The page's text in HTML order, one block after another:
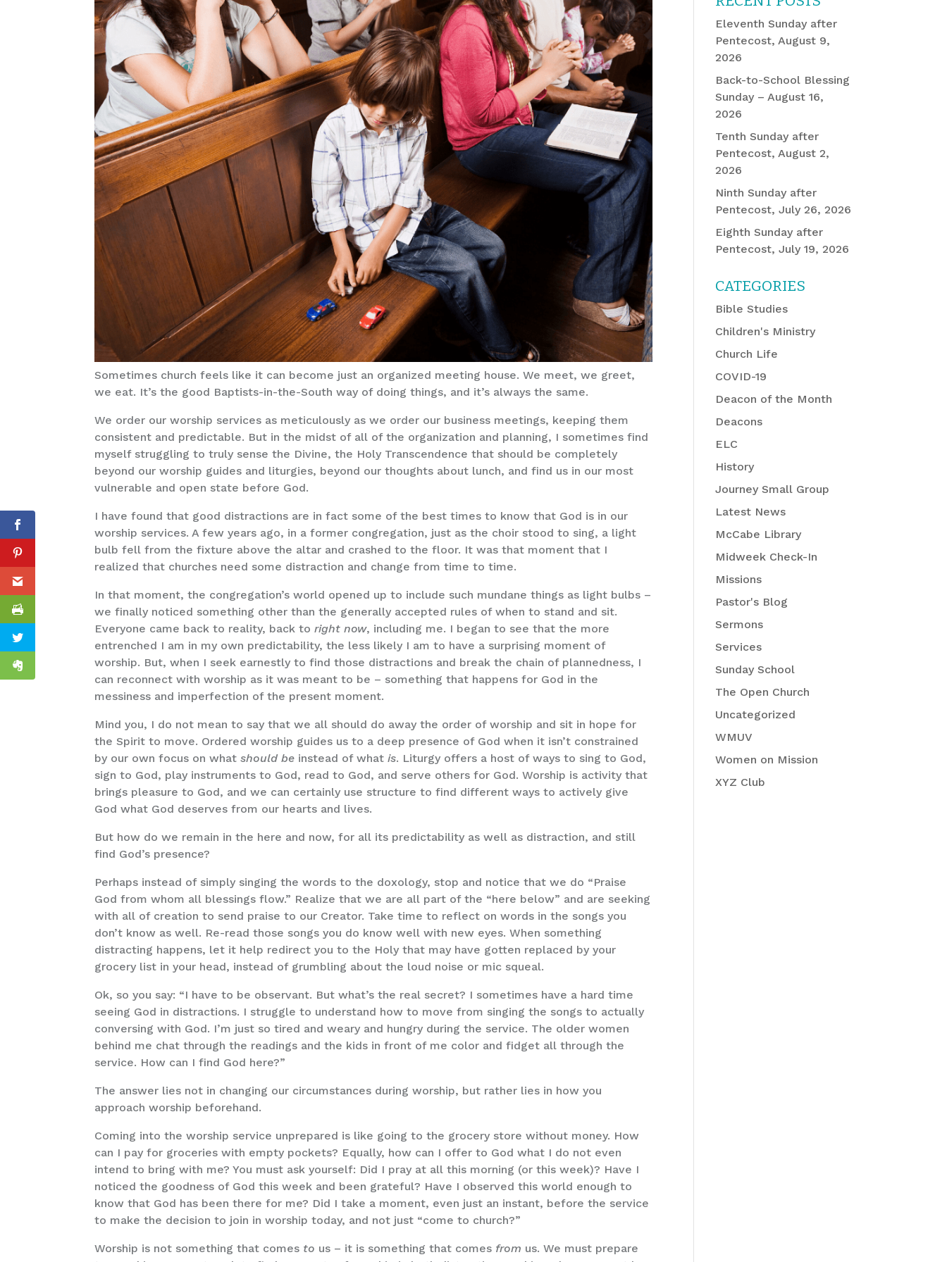
Sometimes church feels like it can become just an organized meeting house. We meet, we greet,
we eat. It’s the good Baptists-in-the-South way of doing things, and it’s always the same.
We order our worship services as meticulously as we order our business meetings, keeping them
consistent and predictable. But in the midst of all of the organization and planning, I sometimes find
myself struggling to truly sense the Divine, the Holy Transcendence that should be completely
beyond our worship guides and liturgies, beyond our thoughts about lunch, and find us in our most
vulnerable and open state before God.
I have found that good distractions are in fact some of the best times to know that God is in our
worship services. A few years ago, in a former congregation, just as the choir stood to sing, a light
bulb fell from the fixture above the altar and crashed to the floor. It was that moment that I
realized that churches need some distraction and change from time to time.
In that moment, the congregation’s world opened up to include such mundane things as light bulbs –
we finally noticed something other than the generally accepted rules of when to stand and sit.
Everyone came back to reality, back toright now, including me. I began to see that the more
entrenched I am in my own predictability, the less likely I am to have a surprising moment of
worship. But, when I seek earnestly to find those distractions and break the chain of plannedness, I
can reconnect with worship as it was meant to be – something that happens for God in the
messiness and imperfection of the present moment.
Mind you, I do not mean to say that we all should do away the order of worship and sit in hope for
the Spirit to move. Ordered worship guides us to a deep presence of God when it isn’t constrained
by our own focus on whatshould be instead of whatis. Liturgy offers a host of ways to sing to God,
sign to God, play instruments to God, read to God, and serve others for God. Worship is activity that
brings pleasure to God, and we can certainly use structure to find different ways to actively give
God what God deserves from our hearts and lives.
But how do we remain in the here and now, for all its predictability as well as distraction, and still
find God’s presence?
Perhaps instead of simply singing the words to the doxology, stop and notice that we do “Praise
God from whom all blessings flow.” Realize that we are all part of the “here below” and are seeking
with all of creation to send praise to our Creator. Take time to reflect on words in the songs you
don’t know as well. Re-read those songs you do know well with new eyes. When something
distracting happens, let it help redirect you to the Holy that may have gotten replaced by your
grocery list in your head, instead of grumbling about the loud noise or mic squeal.
Ok, so you say: “I have to be observant. But what’s the real secret? I sometimes have a hard time
seeing God in distractions. I struggle to understand how to move from singing the songs to actually
conversing with God. I’m just so tired and weary and hungry during the service. The older women
behind me chat through the readings and the kids in front of me color and fidget all through the
service. How can I find God here?”
The answer lies not in changing our circumstances during worship, but rather lies in how you
approach worship beforehand.
Coming into the worship service unprepared is like going to the grocery store without money. How
can I pay for groceries with empty pockets? Equally, how can I offer to God what I do not even
intend to bring with me? You must ask yourself: Did I pray at all this morning (or this week)? Have I
noticed the goodness of God this week and been grateful? Have I observed this world enough to
know that God has been there for me? Did I take a moment, even just an instant, before the service
to make the decision to join in worship today, and not just “come to church?”
Worship is not something that comes to us – it is something that comes from us. We must prepare
Eleventh Sunday after
Pentecost, August 9,
2026
Back-to-School Blessing
Sunday – August 16,
2026
Tenth Sunday after
Pentecost, August 2,
2026
Ninth Sunday after
Pentecost, July 26, 2026
Eighth Sunday after
Pentecost, July 19, 2026
CATEGORIES
Bible Studies
Children's Ministry
Church Life
COVID-19
Deacon of the Month
Deacons
ELC
History
Journey Small Group
Latest News
McCabe Library
Midweek Check-In
Missions
Pastor's Blog
Sermons
Services
Sunday School
The Open Church
Uncategorized
WMUV
Women on Mission
XYZ Club